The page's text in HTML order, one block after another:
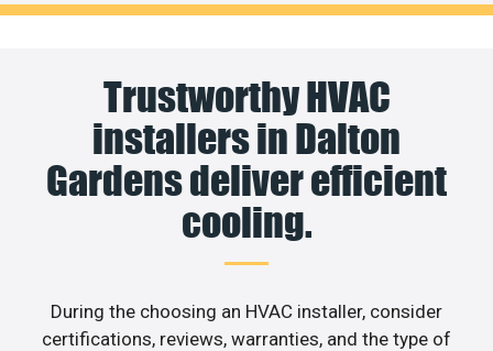
Trustworthy HVAC
installers in Dalton
Gardens deliver efficient
cooling.
During the choosing an HVAC installer, consider
certifications, reviews, warranties, and the type of